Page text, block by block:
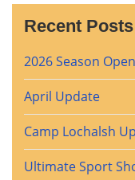
Recent Posts
2026 Season
April Update
Camp Lochalsh
Ultimate Sport